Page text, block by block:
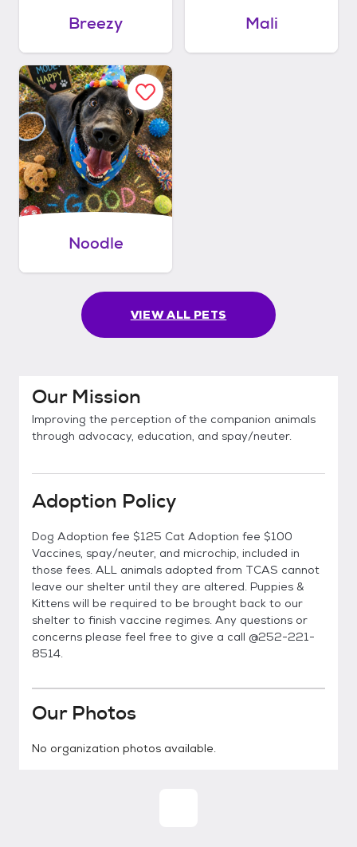
Breezy Mali
Noodle
VIEW ALL PETS
Our Mission
Improving the perception of the companion animals
through advocacy, education, and spay/neuter.
Adoption Policy
Dog Adoption fee $125 Cat Adoption fee $100
Vaccines, spay/neuter, and microchip, included in
those fees. ALL animals adopted from TCAS cannot
leave our shelter until they are altered. Puppies &
Kittens will be required to be brought back to our
shelter to finish vaccine regimes. Any questions or
concerns please feel free to give a call @252-221-
8514.
Our Photos
No organization photos available.